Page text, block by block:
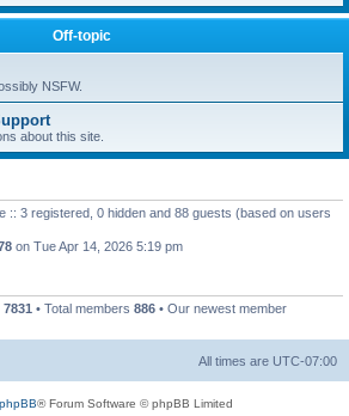
Off-topic
NSFW.
about this site.
:: 3 registered, 0 hidden and 88 guests (based on users
on Tue Apr 14, 2026 5:19 pm
7831 • Total members 886 • Our newest member
All times are UTC-07:00
phpBB® Forum Software © phpBB Limited